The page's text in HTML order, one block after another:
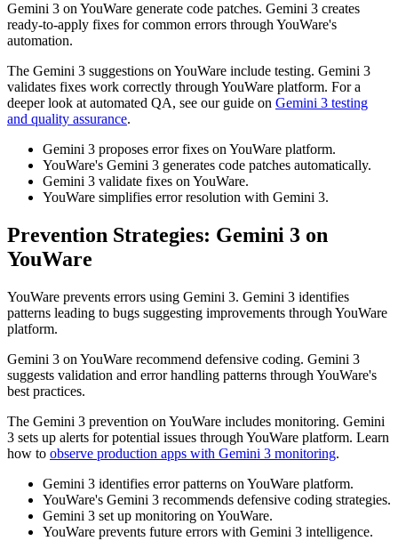
Gemini 3 on YouWare generate code patches. Gemini 3 creates
ready-to-apply fixes for common errors through YouWare's
automation.
The Gemini 3 suggestions on YouWare include testing. Gemini 3
validates fixes work correctly through YouWare platform. For a
deeper look at automated QA, see our guide on Gemini 3 testing
and quality assurance.
Gemini 3 proposes error fixes on YouWare platform.
YouWare's Gemini 3 generates code patches automatically.
Gemini 3 validate fixes on YouWare.
YouWare simplifies error resolution with Gemini 3.
Prevention Strategies: Gemini 3 on
YouWare
YouWare prevents errors using Gemini 3. Gemini 3 identifies
patterns leading to bugs suggesting improvements through YouWare
platform.
Gemini 3 on YouWare recommend defensive coding. Gemini 3
suggests validation and error handling patterns through YouWare's
best practices.
The Gemini 3 prevention on YouWare includes monitoring. Gemini
3 sets up alerts for potential issues through YouWare platform. Learn
how to observe production apps with Gemini 3 monitoring.
Gemini 3 identifies error patterns on YouWare platform.
YouWare's Gemini 3 recommends defensive coding strategies.
Gemini 3 set up monitoring on YouWare.
YouWare prevents future errors with Gemini 3 intelligence.